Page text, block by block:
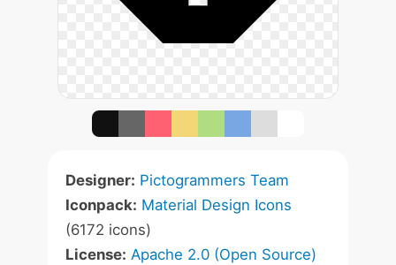
Designer: Pictogrammers Team
Iconpack: Material Design Icons
(6172 icons)
License: Apache 2.0 (Open Source)